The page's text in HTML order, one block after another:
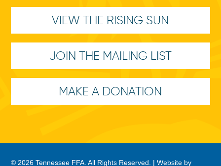
VIEW THE RISING SUN
JOIN THE MAILING LIST
MAKE A DONATION
© 2026 Tennessee FFA. All Rights Reserved. |Website by